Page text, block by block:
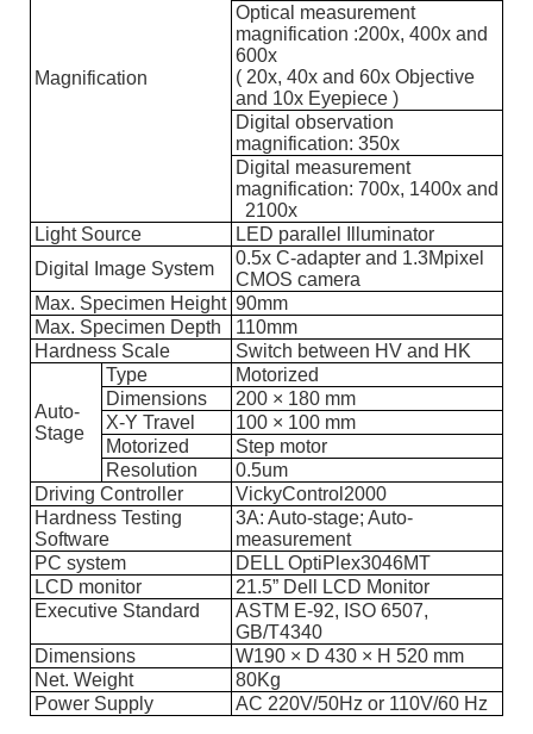
Magnification
Optical measurement
magnification :200x, 400x and
600x
( 20x, 40x and 60x Objective
and 10x Eyepiece )
Digital observation
magnification: 350x
Digital measurement
magnification: 700x, 1400x and
2100x
Light Source
LED parallel Illuminator
Digital Image System
0.5x C-adapter and 1.3Mpixel
CMOS camera
Max. Specimen Height 90mm
Max. Specimen Depth
110mm
Hardness Scale
Switch between HV and HK
Auto-
Stage
Type
Motorized
Dimensions
200 × 180 mm
X-Y Travel
100 × 100 mm
Motorized
Step motor
Resolution
0.5um
Driving Controller
VickyControl2000
Hardness Testing
Software
3A: Auto-stage; Auto-
measurement
PC system
DELL OptiPlex3046MT
LCD monitor
21.5” Dell LCD Monitor
Executive Standard
ASTM E-92, ISO 6507,
GB/T4340
Dimensions
W190 × D 430 × H 520 mm
Net. Weight
80Kg
Power Supply
AC 220V/50Hz or 110V/60 Hz